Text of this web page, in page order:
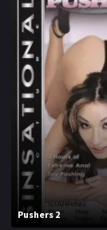
1982
1984
1986
1988
1990
1992
1994
Pushers 2